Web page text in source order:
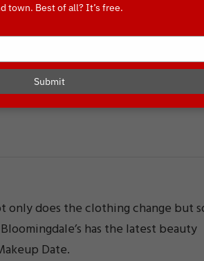
only does the clothing change but
has the latest beauty
Date.
town. Best of all? It’s free.
Submit